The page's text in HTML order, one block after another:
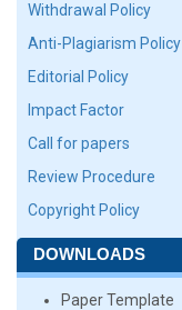
Withdrawal Policy
Anti-Plagiarism Policy
Editorial Policy
Impact Factor
Call for papers
Review Procedure
Copyright Policy
DOWNLOADS
Paper Template